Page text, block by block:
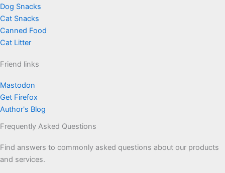
Dog Snacks
Cat Snacks
Canned Food
Cat Litter
Friend links
Mastodon
Get Firefox
Author's Blog
Frequently Asked Questions
Find answers to commonly asked questions about our products
and services.